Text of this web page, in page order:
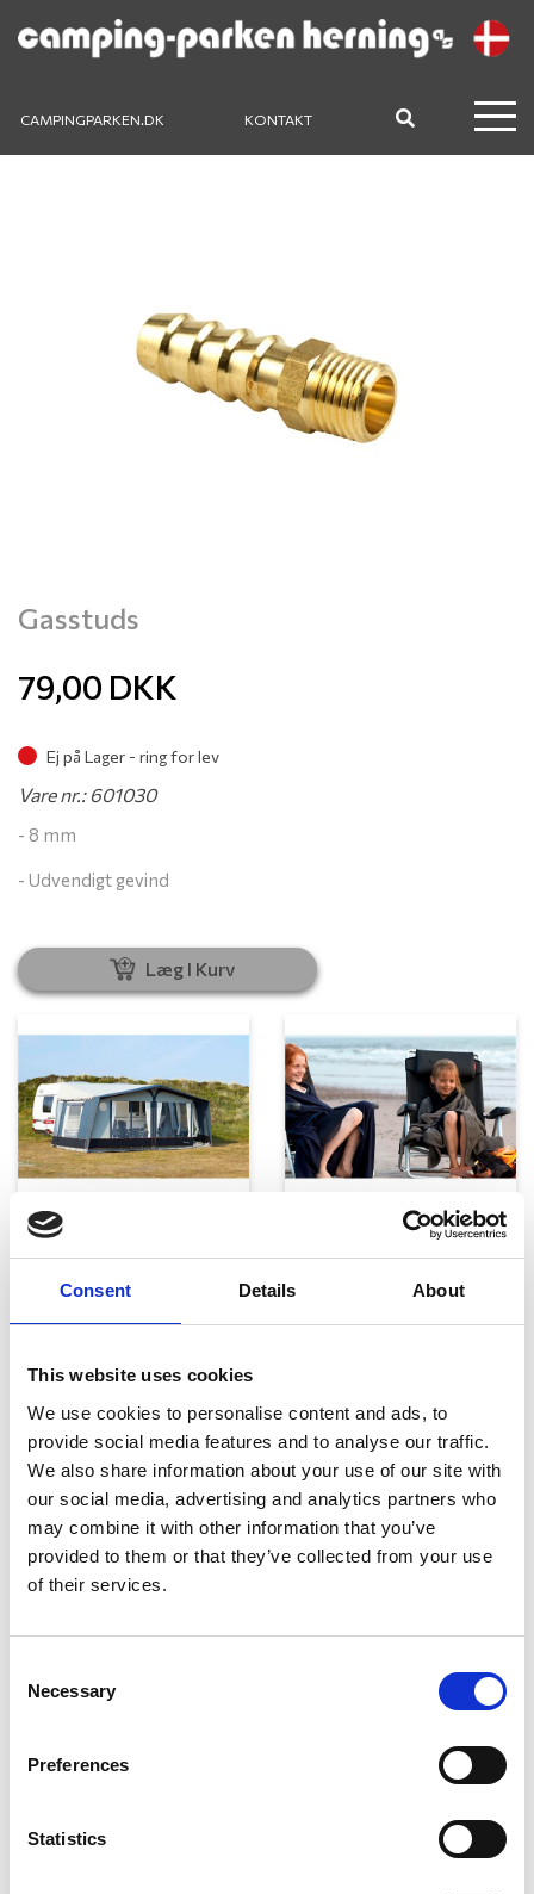
Consent Details About
This website uses cookies
We use cookies to personalise content and ads, to
provide social media features and to analyse our traffic.
We also share information about your use of our site with
our social media, advertising and analytics partners who
may combine it with other information that you’ve
provided to them or that they’ve collected from your use
of their services.
Selection
Necessary
Preferences
Statistics
CAMPINGPARKEN.DK KONTAKT
Gasstuds
79,00 DKK
Ej på Lager - ring for lev
Vare nr.: 601030
- 8 mm
- Udvendigt gevind
Læg I Kurv
Telte, markiser og tilbehør Campingmøbler
Køkken og Husholdning Grill
Toilet Autocampere - tilbehør